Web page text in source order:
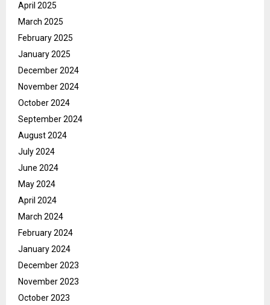
April 2025
March 2025
February 2025
January 2025
December 2024
November 2024
October 2024
September 2024
August 2024
July 2024
June 2024
May 2024
April 2024
March 2024
February 2024
January 2024
December 2023
November 2023
October 2023